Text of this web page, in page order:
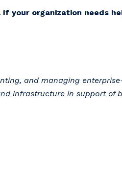
your organization needs
and managing
infrastructure in support of